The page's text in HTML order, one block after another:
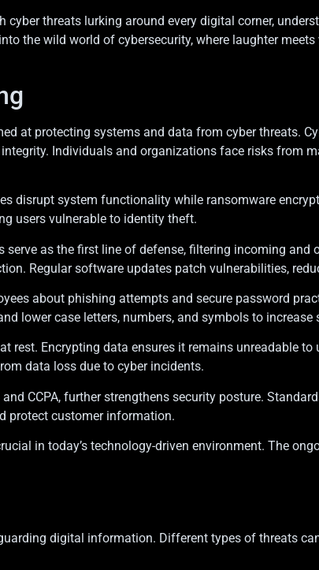
cyber threats lurking around every digital corner,
the wild world of cybersecurity, where laughter
at protecting systems and data from cyber threats.
Individuals and organizations face risks from
disrupt system functionality while ransomware
users vulnerable to identity theft.
as the first line of defense, filtering incoming
Regular software updates patch vulnerabilities,
about phishing attempts and secure password
lower case letters, numbers, and symbols to increase
Encrypting data ensures it remains unreadable to
data loss due to cyber incidents.
CCPA, further strengthens security posture.
protect customer information.
in today’s technology-driven environment. The
digital information. Different types of threats